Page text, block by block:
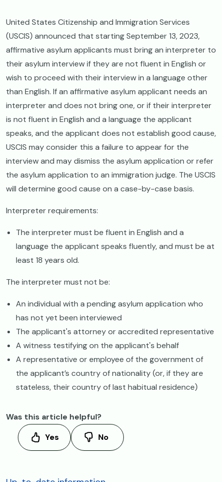
United States Citizenship and Immigration Services
(USCIS) announced that starting September 13, 2023,
affirmative asylum applicants must bring an interpreter to
their asylum interview if they are not fluent in English or
wish to proceed with their interview in a language other
than English. If an affirmative asylum applicant needs an
interpreter and does not bring one, or if their interpreter
is not fluent in English and a language the applicant
speaks, and the applicant does not establish good cause,
USCIS may consider this a failure to appear for the
interview and may dismiss the asylum application or refer
the asylum application to an immigration judge. The USCIS
will determine good cause on a case-by-case basis.
Interpreter requirements:
The interpreter must be fluent in English and a
language the applicant speaks fluently, and must be at
least 18 years old.
The interpreter must not be:
An individual with a pending asylum application who
has not yet been interviewed
The applicant's attorney or accredited representative
A witness testifying on the applicant's behalf
A representative or employee of the government of
the applicant’s country of nationality (or, if they are
stateless, their country of last habitual residence)
Was this article helpful?
Yes
No